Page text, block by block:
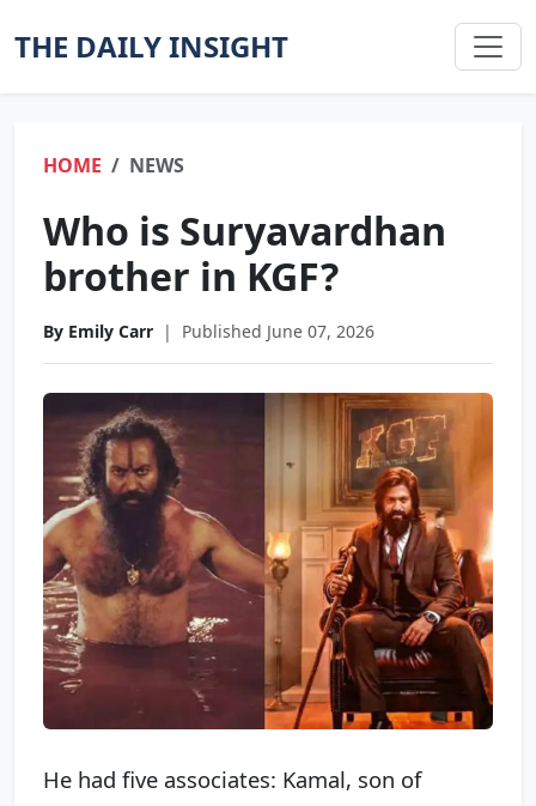
THE DAILY INSIGHT
HOME NEWS
Who is Suryavardhan
brother in KGF?
By Emily Carr | Published June 07, 2026
He had five associates: Kamal, son of